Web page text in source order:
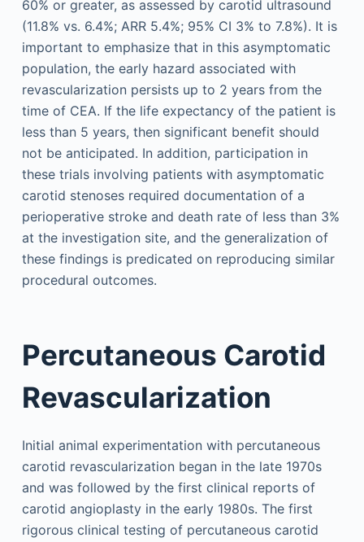
60% or greater, as assessed by carotid ultrasound
(11.8% vs. 6.4%; ARR 5.4%; 95% CI 3% to 7.8%). It is
important to emphasize that in this asymptomatic
population, the early hazard associated with
revascularization persists up to 2 years from the
time of CEA. If the life expectancy of the patient is
less than 5 years, then significant benefit should
not be anticipated. In addition, participation in
these trials involving patients with asymptomatic
carotid stenoses required documentation of a
perioperative stroke and death rate of less than 3%
at the investigation site, and the generalization of
these findings is predicated on reproducing similar
procedural outcomes.
Percutaneous Carotid
Revascularization
Initial animal experimentation with percutaneous
carotid revascularization began in the late 1970s
and was followed by the first clinical reports of
carotid angioplasty in the early 1980s. The first
rigorous clinical testing of percutaneous carotid